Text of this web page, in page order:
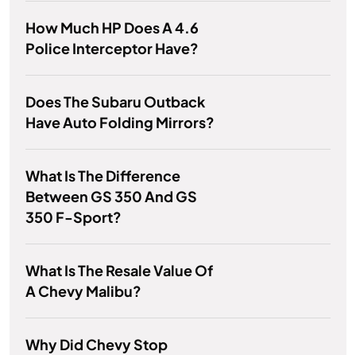
How Much HP Does A 4.6
Police Interceptor Have?
Does The Subaru Outback
Have Auto Folding Mirrors?
What Is The Difference
Between GS 350 And GS
350 F-Sport?
What Is The Resale Value Of
A Chevy Malibu?
Why Did Chevy Stop